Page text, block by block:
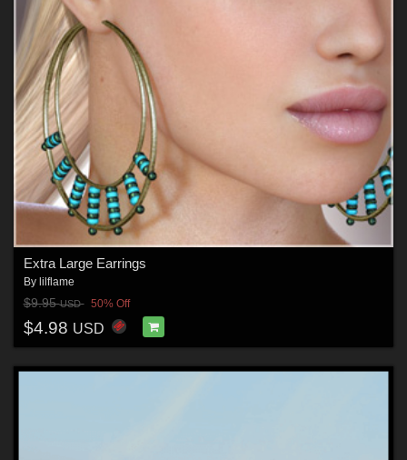
Extra Large Earrings
By lilflame
$9.95USD 50% Off
$4.98 USD